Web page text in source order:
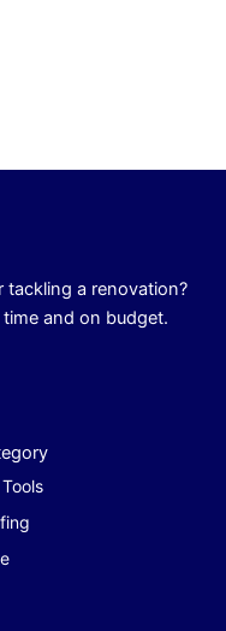
a renovation?
and on budget.